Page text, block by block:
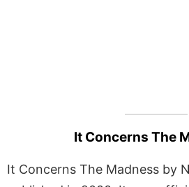
It Concerns The
It Concerns The Madness by